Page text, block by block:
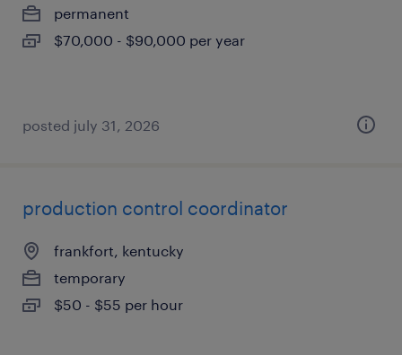
permanent
$70,000 - $90,000 per year
posted july 31, 2026
production control coordinator
frankfort, kentucky
temporary
$50 - $55 per hour